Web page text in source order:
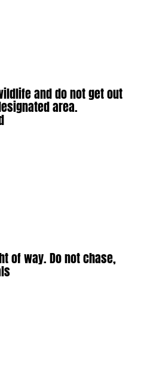
and do not get out
area.
of way. Do not chase,